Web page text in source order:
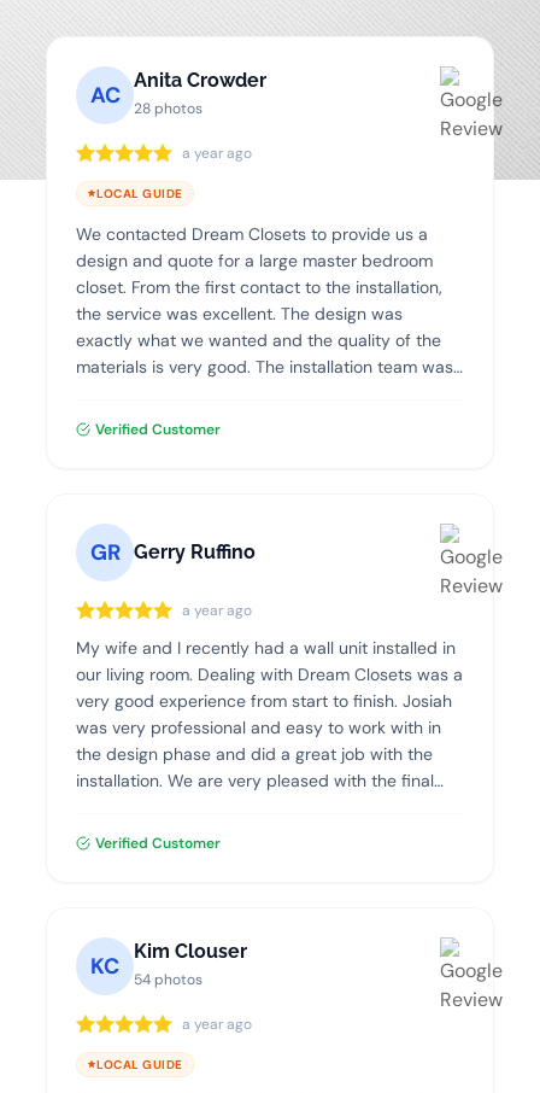
AC
Anita Crowder
28 photos
a year ago
LOCAL GUIDE
We contacted Dream Closets to provide us a
design and quote for a large master bedroom
closet. From the first contact to the installation,
the service was excellent. The design was
exactly what we wanted and the quality of the
materials is very good. The installation team was
recommend Dream Closets!
Verified Customer
GR Gerry Ruffino
a year ago
My wife and I recently had a wall unit installed in
our living room. Dealing with Dream Closets was a
very good experience from start to finish. Josiah
was very professional and easy to work with in
the design phase and did a great job with the
installation. We are very pleased with the final
Verified Customer
KC
Kim Clouser
54 photos
a year ago
LOCAL GUIDE